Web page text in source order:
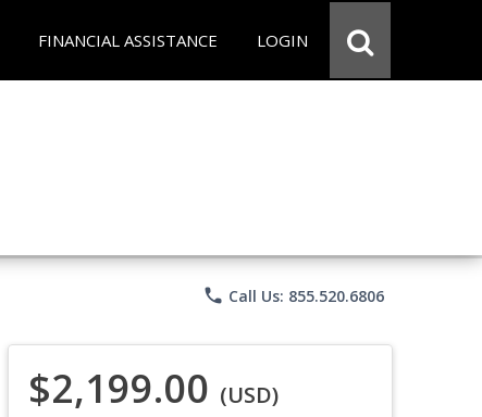
FINANCIAL ASSISTANCE LOGIN
phone Call Us: 855.520.6806
$2,199.00 (USD)